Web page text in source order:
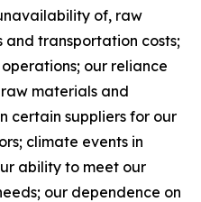
of, raw
and transportation costs;
operations; our reliance
materials and
certain suppliers for our
climate events in
ability to meet our
our dependence on